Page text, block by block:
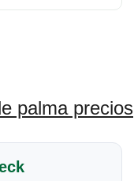
palma precios